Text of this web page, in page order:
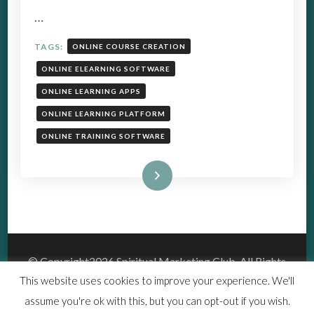
…
TAGS: ONLINE COURSE CREATION
ONLINE ELEARNING SOFTWARE
ONLINE LEARNING APPS
ONLINE LEARNING PLATFORM
ONLINE TRAINING SOFTWARE
Read More
© Copyright2026Spiritual Marketing Club. All Rights
Reserved.
Vedic Spa | Developed By Blossom Themes.Powered by
This website uses cookies to improve your experience. We'll
assume you're ok with this, but you can opt-out if you wish.